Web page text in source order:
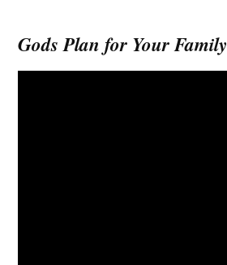
Gods Plan for Your Family